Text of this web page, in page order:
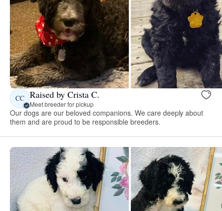
CC Raised by Crista C.
Meet breeder for pickup
Our dogs are our beloved companions. We care deeply about
them and are proud to be responsible breeders.